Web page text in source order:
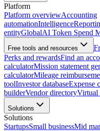
Platform
Platform overviewAccounting
automationIntelligence
entityGlobalAI Token Spend
Free tools and resources
Perks and rewardsFind an
calculatorMission statement
calculatorMileage
toolInvestor databaseExpense
builderVendor directoryVirtual
Solutions
Solutions
StartupsSmall businessMid